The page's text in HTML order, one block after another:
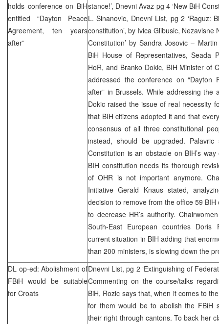
holds conference on BiH
entitled “Dayton Peace
Agreement, ten years
after”
stance!’, Dnevni Avaz pg 4 ‘New BiH
L. Sinanovic, Dnevni List, pg 2 ‘Raguz:
constitution’, by Ivica Glibusic, Nezavisne
Constitution’ by Sandra Josovic –
BiH House of Representatives, Seada
HoR, and Branko Dokic, BIH Minister of
addressed the conference on “Dayton
after” in Brussels. While addressing the
Dokic raised the issue of real necessity
that BIH citizens adopted it and that
consensus of all three constitutional
instead, should be upgraded.
Constitution is an obstacle on BIH’s
BIH constitution needs its thorough
of OHR is not important anymore.
Initiative Gerald Knaus stated,
decision to remove from the office 59
to decrease HR’s authority.
South-East European countries Doris
current situation in BIH adding that
than 200 ministers, is slowing down the
DL op-ed: Abolishment of
FBiH would be suitable
for Croats
Dnevni List, pg 2 ‘Extinguishing of
Commenting on the course/talks
BiH, Rozic says that, when it comes to
for them would be to abolish the FBiH
their right through cantons. To back her